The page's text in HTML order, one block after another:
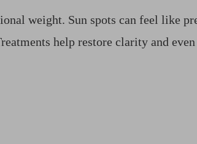
weight. Sun spots can feel like
help restore clarity and